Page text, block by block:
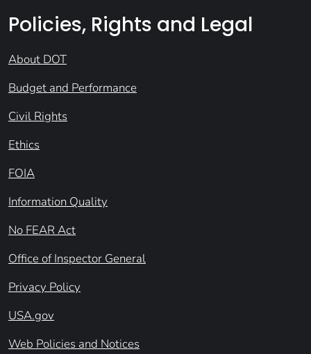
Policies, Rights and Legal
About DOT
Budget and Performance
Civil Rights
Ethics
FOIA
Information Quality
No FEAR Act
Office of Inspector General
Privacy Policy
USA.gov
Web Policies and Notices